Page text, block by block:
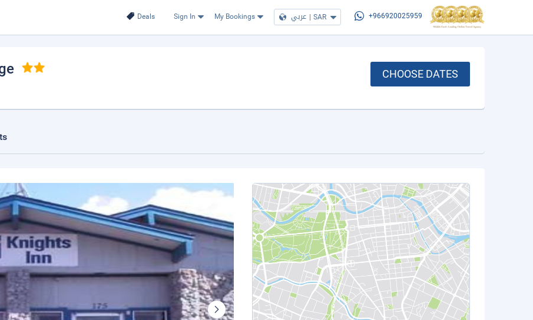
Deals Sign In My Bookings عربي | SAR +966920025959
CHOOSE DATES